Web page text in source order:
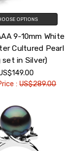
OPTIONS
9-10mm White
Cultured Pearl
set in Silver)
:US$289.00